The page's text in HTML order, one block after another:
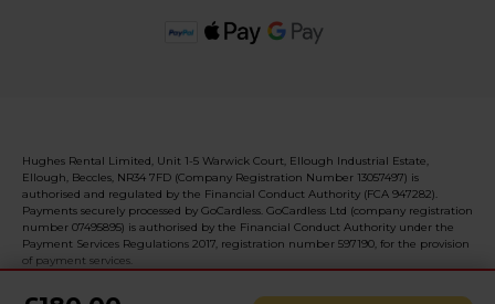
Hughes Rental Limited, Unit 1-5 Warwick Court, Ellough Industrial Estate,
Ellough, Beccles, NR34 7FD (Company Registration Number 13057497) is
authorised and regulated by the Financial Conduct Authority (FCA 947282).
Payments securely processed by GoCardless. GoCardless Ltd (company registration
number 07495895) is authorised by the Financial Conduct Authority under the
Payment Services Regulations 2017, registration number 597190, for the provision
of payment services.